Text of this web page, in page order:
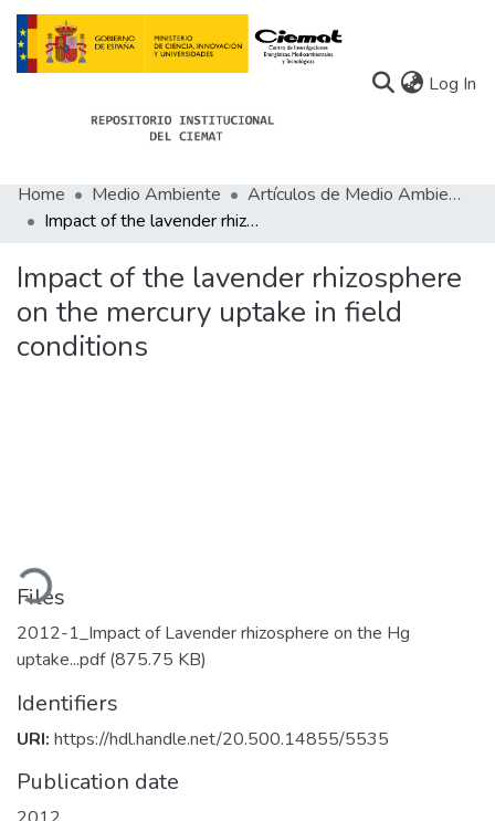
Log In
Communities
Statistics
About Docu-menta
Home Medio Ambiente
Artículos de Medio Ambiente
Impact of the lavender rhizosphere on the mercury uptake in field conditions
Impact of the lavender rhizosphere
on the mercury uptake in field
conditions
Loading...
Files
2012-1_Impact of Lavender rhizosphere on the Hg
uptake...pdf(875.75 KB)
Identifiers
URI: https://hdl.handle.net/20.500.14855/5535
Publication date